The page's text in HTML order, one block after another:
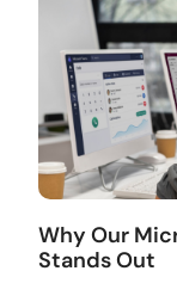
Why Our
Stands Out